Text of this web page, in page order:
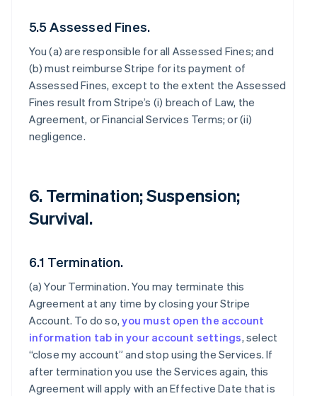
5.5 Assessed Fines.
You (a) are responsible for all Assessed Fines; and
(b) must reimburse Stripe for its payment of
Assessed Fines, except to the extent the Assessed
Fines result from Stripe’s (i) breach of Law, the
Agreement, or Financial Services Terms; or (ii)
negligence.
6. Termination; Suspension;
Survival.
6.1 Termination.
(a)Your Termination. You may terminate this
Agreement at any time by closing your Stripe
Account. To do so,you must open the account
information tab in your account settings, select
“close my account” and stop using the Services. If
after termination you use the Services again, this
Agreement will apply with an Effective Date that is